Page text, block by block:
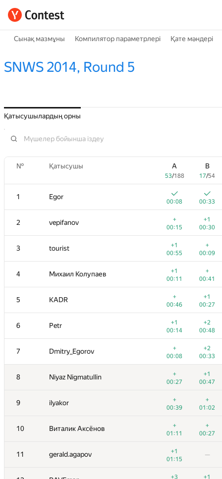
Сынақ мазмұны Компилятор параметрлері Қате мәндері
SNWS 2014, Round 5
Қатысушылардың орны
№ Қатысушы A
53/188
B
17/54
1 Egor
00:08 00:33
2 vepifanov
+
00:15
+1
00:30
3 tourist
+1
00:55
+
00:09
4 Михаил Колупаев
+1
00:11
+
00:41
5 KADR
+
00:46
+1
00:27
6 Petr
+1
00:14
+2
00:48
7 Dmitry_Egorov
+
00:08
+2
00:33
8 Niyaz Nigmatullin
+
00:27
+1
00:47
9 ilyakor
+
00:39
+
01:02
10 Виталик Аксёнов
+
01:11
+
00:27
11 gerald.agapov
+1
01:15
—
+3
+1